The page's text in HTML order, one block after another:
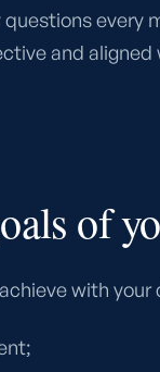
every
and aligned
of
with